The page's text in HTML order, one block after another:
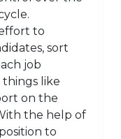
to
sort
job
like
on the
the help of
to